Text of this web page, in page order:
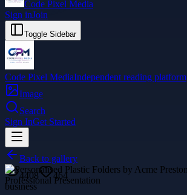
Code Pixel Media
Sign inJoin
Toggle Sidebar
Code Pixel MediaIndependent reading platform
Image
Search
Sign InGet Started
Back to gallery
4408
464
business